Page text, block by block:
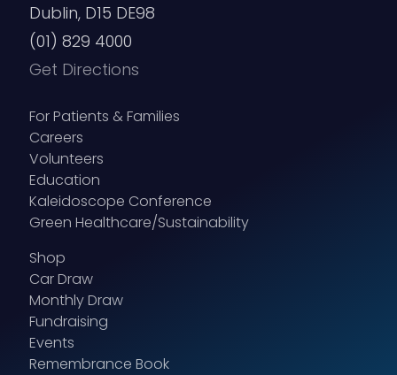
Dublin, D15 DE98
(01) 829 4000
Get Directions
For Patients & Families
Careers
Volunteers
Education
Kaleidoscope Conference
Green Healthcare/Sustainability
Shop
Car Draw
Monthly Draw
Fundraising
Events
Remembrance Book